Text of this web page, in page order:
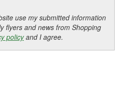
use my submitted information
flyers and news from Shopping
policyand I agree.